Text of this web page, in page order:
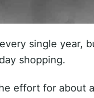
single year,
shopping.
effort for about